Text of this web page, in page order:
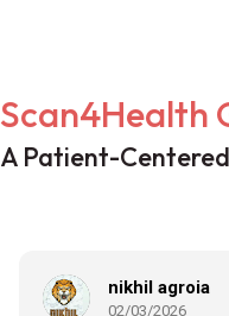
Scan4Health
A Patient-
nikhil agroia
02/03/2026